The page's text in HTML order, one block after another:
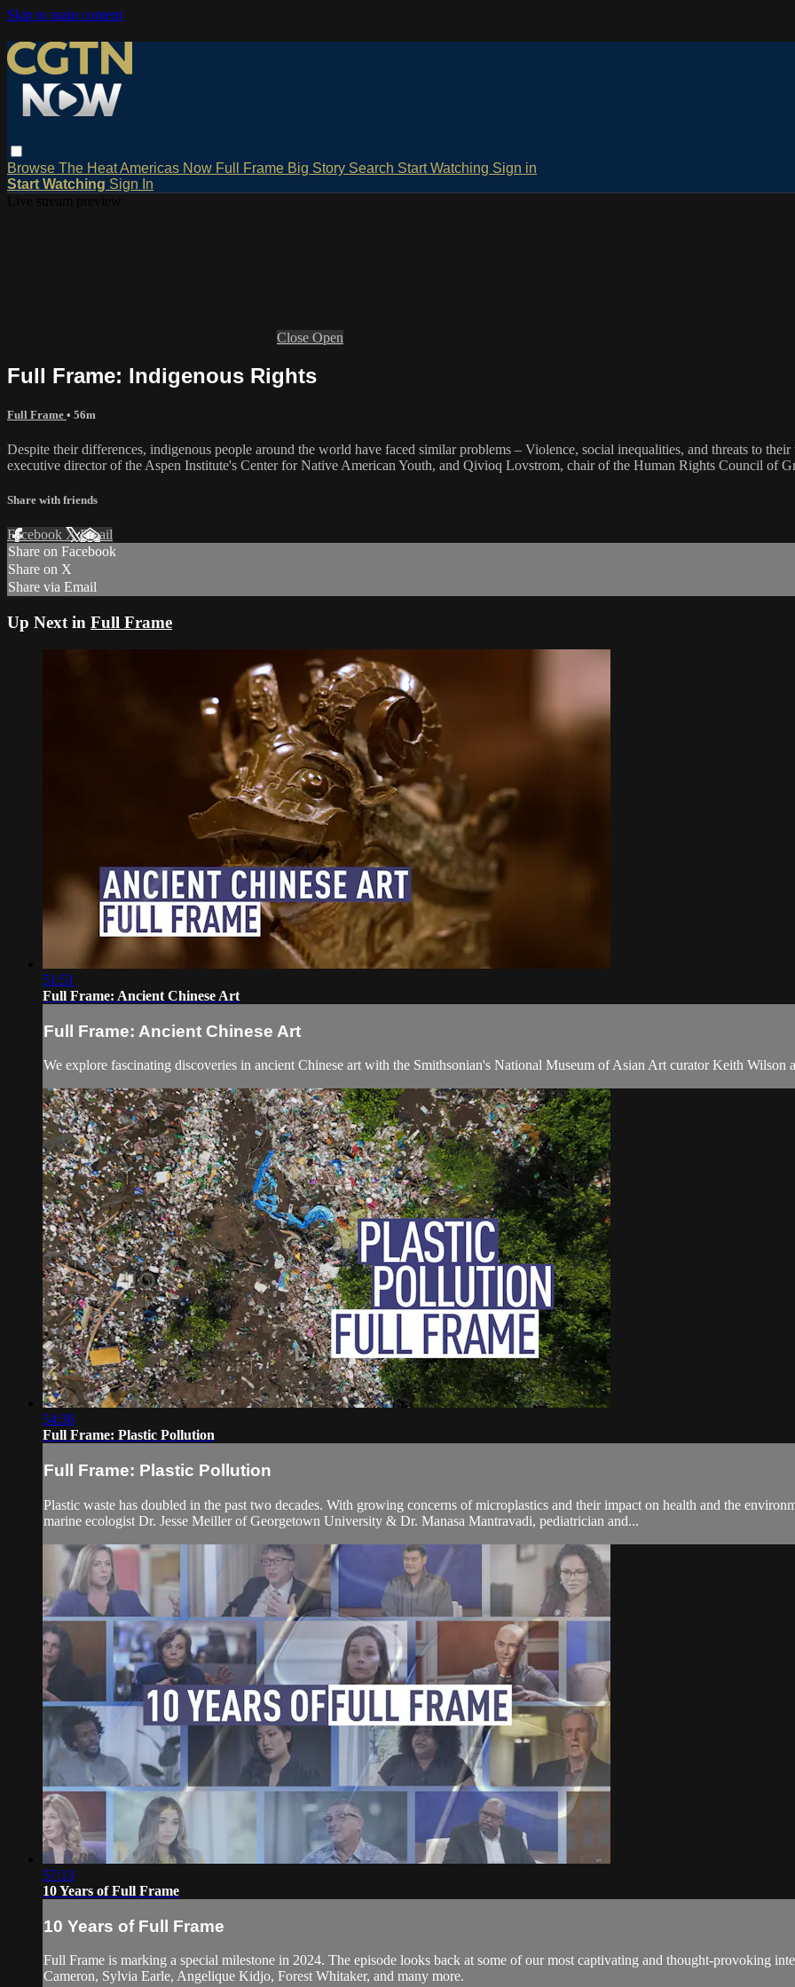
Skip to main content
Browse The HeatAmericas Now Full Frame Big Story Search Start Watching Sign in
Start Watching Sign In
Close Open
Full Frame: Indigenous Rights
Full Frame • 56m
Despite their differences, indigenous people around the world have faced similar problems – Violence, social inequalities, and threats to
executive director of the Aspen Institute's Center for Native American Youth, and Qivioq Lovstrom, chair of the Human Rights Council of
Share with friends
Facebook XEmail
Share on Facebook
Share on X
Share via Email
Up Next in Full Frame
51:51
Full Frame: Ancient Chinese Art
Full Frame: Ancient Chinese Art
We explore fascinating discoveries in ancient Chinese art with the Smithsonian's National Museum of Asian Art curator Keith Wilson
54:36
Full Frame: Plastic Pollution
Full Frame: Plastic Pollution
Plastic waste has doubled in the past two decades. With growing concerns of microplastics and their impact on health and the
marine ecologist Dr. Jesse Meiller of Georgetown University & Dr. Manasa Mantravadi, pediatrician and...
57:13
10 Years of Full Frame
10 Years of Full Frame
Full Frame is marking a special milestone in 2024. The episode looks back at some of our most captivating and thought-provoking
Cameron, Sylvia Earle, Angelique Kidjo, Forest Whitaker, and many more.